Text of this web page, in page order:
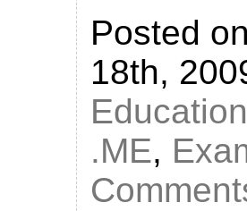
Posted
18th,
Education
.ME,